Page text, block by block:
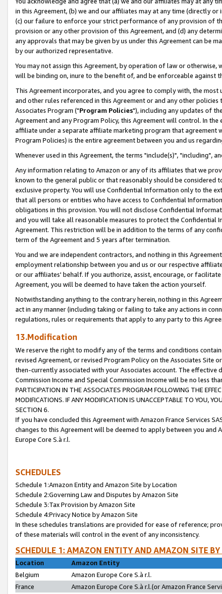
in this Agreement, (b) we and our affiliates may at any time (directly
(c) our failure to enforce your strict performance of any provision of
provision or any other provision of this Agreement, and (d) any
any approvals that may be given by us under this Agreement can be
by our authorized representative.
You may not assign this Agreement, by operation of law or
will be binding on, inure to the benefit of, and be enforceable against
This Agreement incorporates, and you agree to comply with, the
and other rules referenced in this Agreement or and any other
Associates Program ("Program Policies"), including any updates of
Agreement and any Program Policy, this Agreement will control. In
affiliate under a separate affiliate marketing program that agreement
Program Policies) is the entire agreement between you and us
Whenever used in this Agreement, the terms "include(s)", "including",
Any information relating to Amazon or any of its affiliates that we
known to the general public or that reasonably should be considered
exclusive property. You will use Confidential Information only to the
that all persons or entities who have access to Confidential
obligations in this provision. You will not disclose Confidential
and you will take all reasonable measures to protect the Confidential
Agreement. This restriction will be in addition to the terms of any
term of the Agreement and 5 years after termination.
You and we are independent contractors, and nothing in this
employment relationship between you and us or our respective
or our affiliates' behalf. If you authorize, assist, encourage, or
Agreement, you will be deemed to have taken the action yourself.
Notwithstanding anything to the contrary herein, nothing in this
act in any manner (including taking or failing to take any actions in
regulations, rules or requirements that apply to any party to this
13.Modification
We reserve the right to modify any of the terms and conditions
revised Agreement, or revised Program Policy on the Associates
then-currently associated with your Associates account. The
Commission Income and Special Commission Income will be no less
PARTICIPATION IN THE ASSOCIATES PROGRAM FOLLOWING THE
MODIFICATIONS. IF ANY MODIFICATION IS UNACCEPTABLE TO YOU,
SECTION 6.
If you have concluded this Agreement with Amazon France Services
changes to this Agreement will be deemed to apply between you and
Europe Core S.à r.l.
SCHEDULES
Schedule 1:Amazon Entity and Amazon Site by Location
Schedule 2:Governing Law and Disputes by Amazon Site
Schedule 3:Tax Provision by Amazon Site
Schedule 4:Privacy Notice by Amazon Site
In these schedules translations are provided for ease of reference;
of these materials will control in the event of any inconsistency.
SCHEDULE 1: AMAZON ENTITY AND AMAZON SITE
Location
Amazon Entity
Belgium
Amazon Europe Core S.à r.l.
France
Amazon Europe Core S.à r.l.(or Amazon France